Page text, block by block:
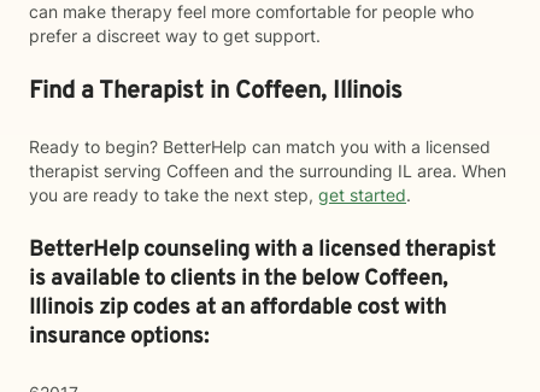
can make therapy feel more comfortable for people who
prefer a discreet way to get support.
Find a Therapist in Coffeen, Illinois
Ready to begin? BetterHelp can match you with a licensed
therapist serving Coffeen and the surrounding IL area. When
you are ready to take the next step, get started.
BetterHelp counseling with a licensed therapist
is available to clients in the belowCoffeen,
Illinois zip codes at an affordable cost with
insurance options: